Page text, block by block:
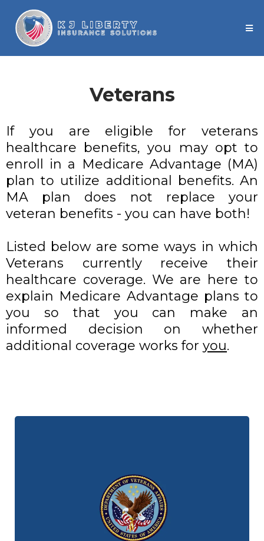
Veterans
If you are eligible for veterans
healthcare benefits, you may opt to
enroll in a Medicare Advantage (MA)
plan to utilize additional benefits. An
MA plan does not replace your
veteran benefits - you can have both!
Listed below are some ways in which
Veterans currently receive their
healthcare coverage. We are here to
explain Medicare Advantage plans to
you so that you can make an
informed decision on whether
additional coverage works for you.